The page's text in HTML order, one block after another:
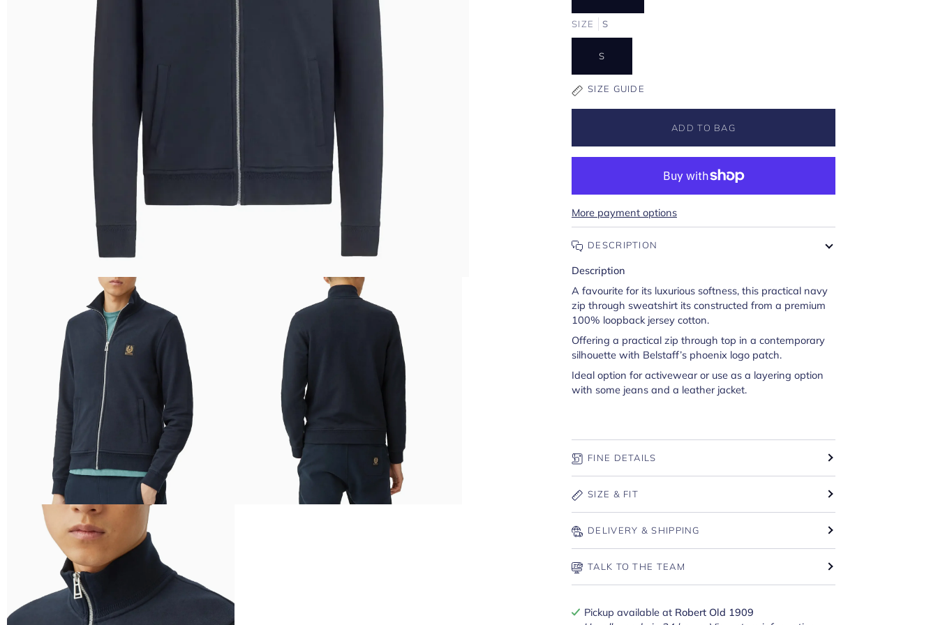
SIZE S
S
SIZE GUIDE
ADD TO BAG
More payment options
DESCRIPTION
Description
A favourite for its luxurious softness, this practical navy
zip through sweatshirt its constructed from a premium
100% loopback jersey cotton.
Offering a practical zip through top in a contemporary
silhouette with Belstaff’s phoenix logo patch.
Ideal option for activewear or use as a layering option
with some jeans and a leather jacket.
FINE DETAILS
SIZE & FIT
DELIVERY & SHIPPING
TALK TO THE TEAM
Pickup available at Robert Old 1909